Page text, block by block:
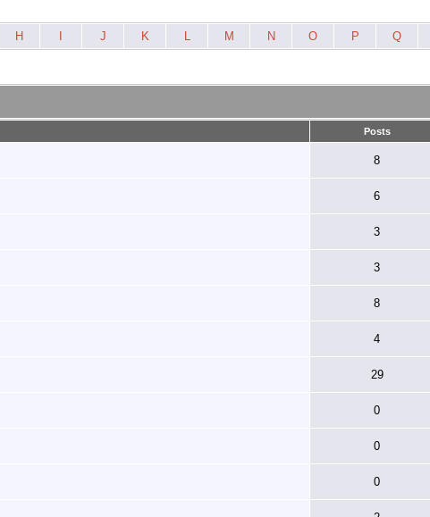
H J K L M N O P Q
Posts
8
6
3
3
8
4
29
0
0
0